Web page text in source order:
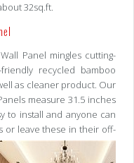
32sq.ft.
Panel mingles cutting-
recycled bamboo
as cleaner product. Our
measure 31.5 inches
to install and anyone can
or leave these in their off-